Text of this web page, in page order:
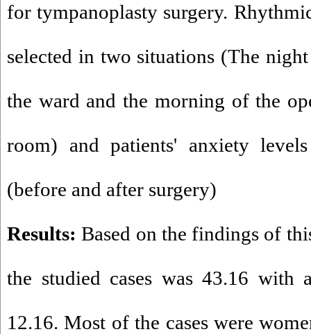
for tympanoplasty surgery.
selected in two situations (The
the ward and the morning of the
room) and patients' anxiety
(before and after surgery(
Results: Based on the findings of
the studied cases was 43.16 with
12.16. Most of the cases were